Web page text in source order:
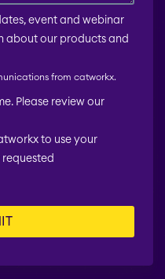
event and webinar
about our products and
from catworkx.
Please review our
to use your